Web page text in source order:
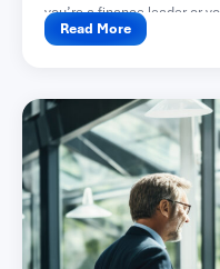
you’re a finance leader or
Read More